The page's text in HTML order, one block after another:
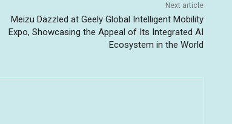
Next article
Meizu Dazzled at Geely Global Intelligent Mobility
Expo, Showcasing the Appeal of Its Integrated AI
Ecosystem in the World